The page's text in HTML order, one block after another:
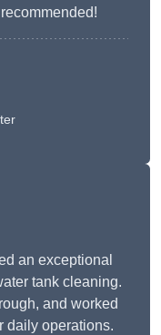
an exceptional
tank cleaning.
and worked
daily operations.